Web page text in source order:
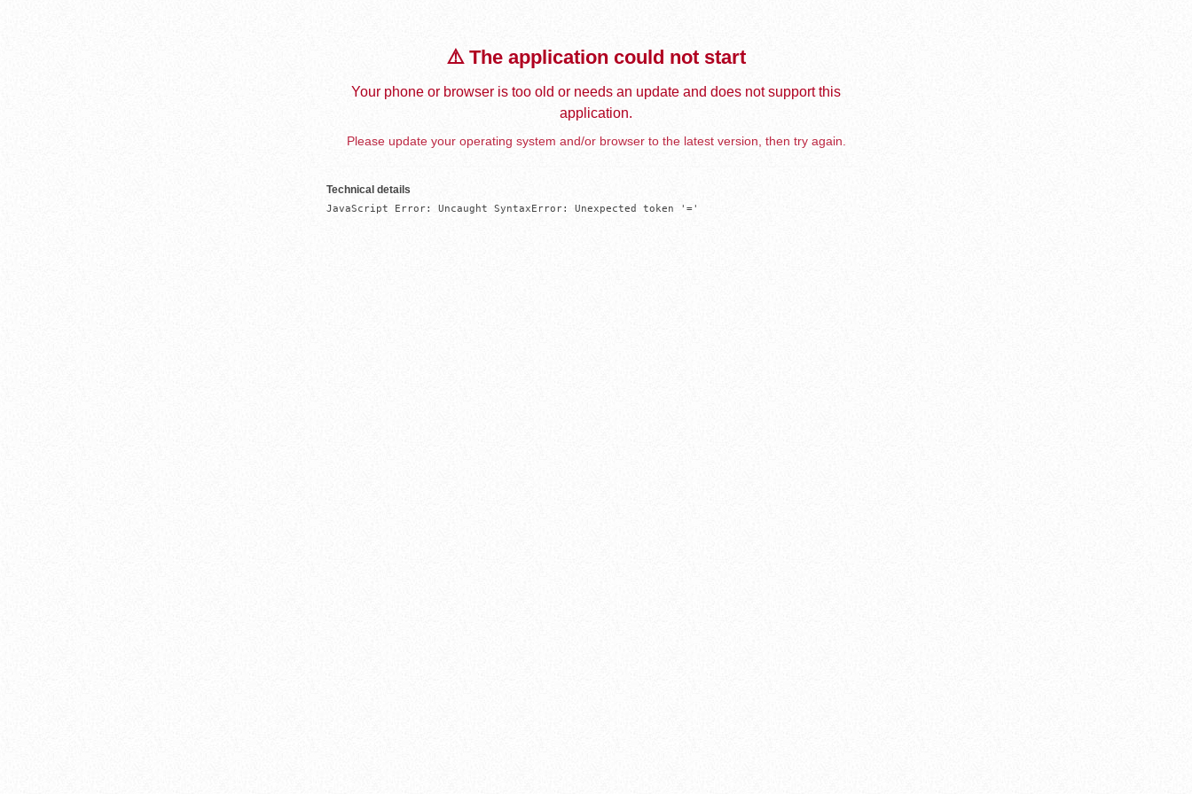
⚠️ The application could not start
Your phone or browser is too old or needs an update and does not support this
application.
Please update your operating system and/or browser to the latest version, then try again.
Technical details
JavaScript Error: Uncaught SyntaxError: Unexpected token '='